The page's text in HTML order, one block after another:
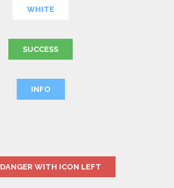
WHITE
SUCCESS
INFO
DANGER WITH ICON LEFT